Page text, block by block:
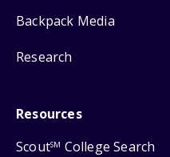
Backpack Media
Research
Resources
ScoutSM College Search